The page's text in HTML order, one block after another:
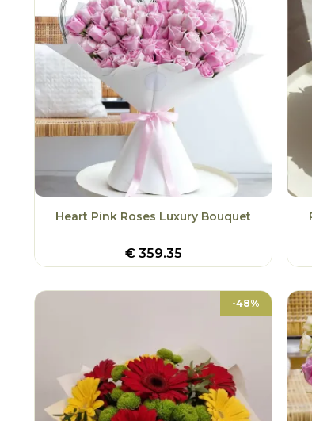
Heart Pink Roses Luxury Bouquet
€359.35
-48%